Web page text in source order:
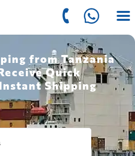
from Tanzania
Quick
Shipping